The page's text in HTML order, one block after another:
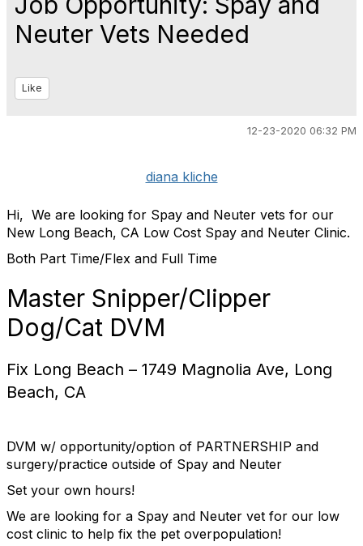
Neuter Vets Needed
Like
12-23-2020 06:32 PM
diana kliche
Hi, We are looking for Spay and Neuter vets for our
New Long Beach, CA Low Cost Spay and Neuter Clinic.
Both Part Time/Flex and Full Time
Master Snipper/Clipper
Dog/Cat DVM
Fix Long Beach – 1749 Magnolia Ave, Long
Beach, CA
DVM w/ opportunity/option of PARTNERSHIP and
surgery/practice outside of Spay and Neuter
Set your own hours!
We are looking for a Spay and Neuter vet for our low
cost clinic to help fix the pet overpopulation!